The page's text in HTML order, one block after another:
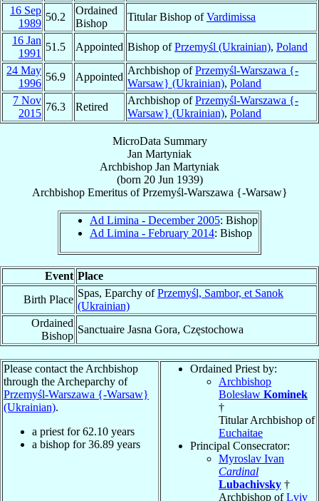
16 Sep
1989
50.2
Ordained
Bishop
Titular Bishop ofVardimissa
16 Jan
1991
51.5 Appointed Bishop ofPrzemyśl (Ukrainian), Poland
24 May
1996
56.9 Appointed
Archbishop ofPrzemyśl-Warszawa {-
Warsaw} (Ukrainian), Poland
7 Nov
2015
76.3 Retired
Archbishop ofPrzemyśl-Warszawa {-
Warsaw} (Ukrainian), Poland
MicroData Summary
Jan Martyniak
Archbishop Jan Martyniak
(born 20 Jun 1939)
Archbishop EmeritusofPrzemyśl-Warszawa {-Warsaw}
Ad Limina - December 2005: Bishop
Ad Limina - February 2014: Bishop
Event Place
Birth Place
Spas, Eparchy ofPrzemyśl, Sambor, et Sanok
(Ukrainian)
Ordained
Bishop
Sanctuaire Jasna Gora, Częstochowa
Please contact the Archbishop
through the Archeparchy of
Przemyśl-Warszawa {-Warsaw}
(Ukrainian).
a priest for62.10 years
a bishop for36.89 years
Ordained Priest by:
Archbishop
Bolesław Kominek
†
Titular Archbishop of
Euchaitae
Principal Consecrator:
Myroslav Ivan
Cardinal
Lubachivsky †
Archbishop ofLviv